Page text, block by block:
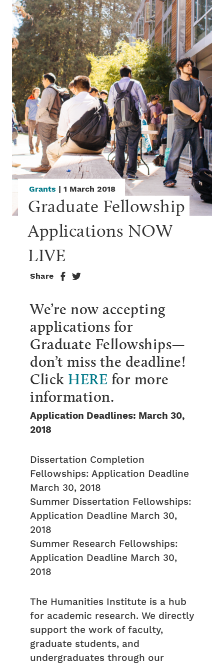
Grants | 1 March 2018
Graduate Fellowship
Applications NOW
LIVE
Share
We’re now accepting
applications for
Graduate Fellowships—
don’t miss the deadline!
Click HERE for more
information.
Application Deadlines: March 30,
2018
Dissertation Completion
Fellowships: Application Deadline
March 30, 2018
Summer Dissertation Fellowships:
Application Deadline March 30,
2018
Summer Research Fellowships:
Application Deadline March 30,
2018
The Humanities Institute is a hub
for academic research. We directly
support the work of faculty,
graduate students, and
undergraduates through our